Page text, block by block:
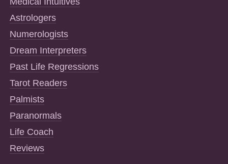
Astrologers
Numerologists
Dream Interpreters
Past Life Regressions
Tarot Readers
Palmists
Paranormals
Life Coach
Reviews